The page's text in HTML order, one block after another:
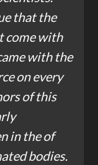
that the
come with
with the
on every
of this
in the of
bodies.